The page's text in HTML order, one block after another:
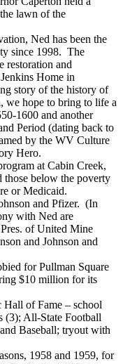
lawn of the
Ned has been the
since 1998. The
restoration and
Home in
story of the history of
we hope to bring to life a
1600 and another
Period (dating back to
by the WV Culture
Hero.
at Cabin Creek,
those below the poverty
or Medicaid.
and Pfizer. (In
with Ned are
of United Mine
and Johnson and
for Pullman Square
$10 million for its
of Fame – school
(3); All-State Football
Baseball; tryout with
1958 and 1959, for